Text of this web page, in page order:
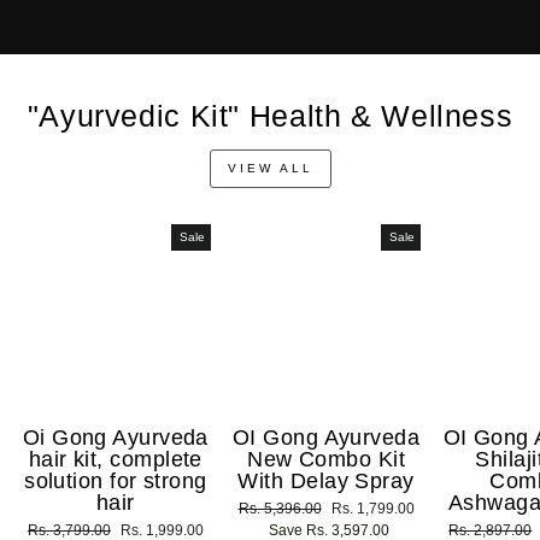
"Ayurvedic Kit" Health & Wellness
VIEW ALL
Sale
Oi Gong Ayurveda
hair kit, complete
solution for strong
hair
Regular
Rs. 3,799.00
Sale
Rs. 1,999.00
Sale
OI Gong Ayurveda
New Combo Kit
With Delay Spray
Regular
price
Rs. 5,396.00
Sale
price
Rs. 1,799.00
Save Rs. 3,597.00
OI Gong
Regular
Rs. 2,897.00